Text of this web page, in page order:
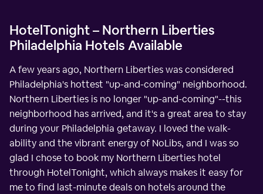
HotelTonight – Northern Liberties
Philadelphia Hotels Available
A few years ago, Northern Liberties was considered
Philadelphia's hottest "up-and-coming" neighborhood.
Northern Liberties is no longer "up-and-coming"--this
neighborhood has arrived, and it's a great area to stay
during your Philadelphia getaway. I loved the walk-
ability and the vibrant energy of NoLibs, and I was so
glad I chose to book my Northern Liberties hotel
through HotelTonight, which always makes it easy for
me to find last-minute deals on hotels around the